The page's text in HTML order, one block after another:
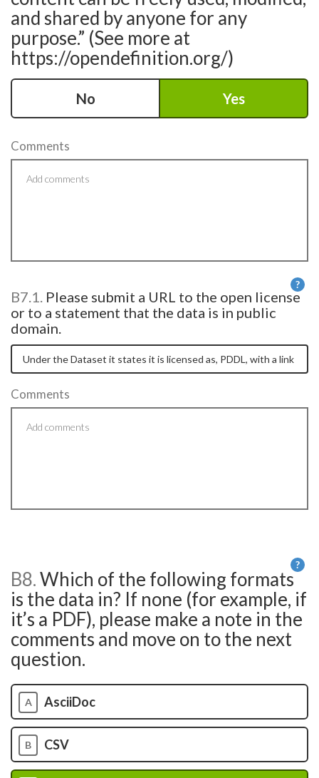
and shared by anyone for any
purpose.” (See more at
https://opendefinition.org/)
No Yes
Comments
?
B7.1. Please submit a URL to the open license
or to a statement that the data is in public
domain.
Comments
?
B8.Which of the following formats
is the data in? If none (for example, if
it’s a PDF), please make a note in the
comments and move on to the next
question.
A AsciiDoc
B CSV